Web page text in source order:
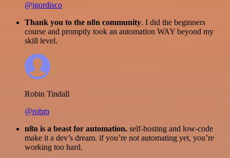
@igordisco
Thank you to the n8n community. I did the beginners
course and promptly took an automation WAY beyond my
skill level.
Robin Tindall
@robm
n8n is a beast for automation. self-hosting and low-code
make it a dev’s dream. if you’re not automating yet, you’re
working too hard.